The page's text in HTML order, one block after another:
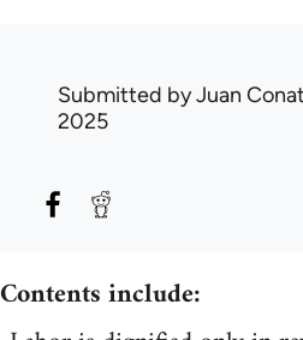
Submitted byJuan
2025
Contents include: